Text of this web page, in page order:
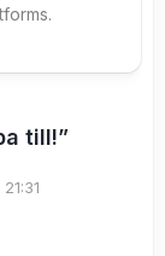
till!”